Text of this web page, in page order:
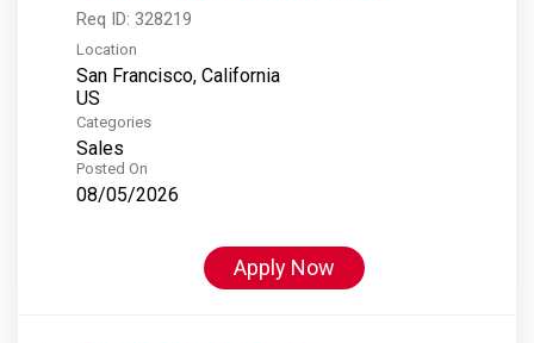
Req ID: 328219
Location
San Francisco, California
Categories
Sales
Posted On
08/05/2026
Apply Now